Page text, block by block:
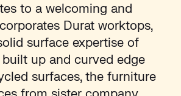
to a welcoming and
Durat worktops,
surface expertise of
up and curved edge
surfaces, the furniture